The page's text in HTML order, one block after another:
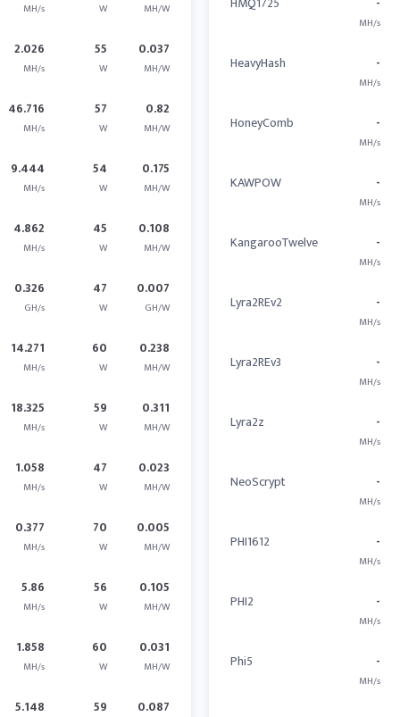
MH/s W MH/W
2.026
MH/s
55
W
0.037
MH/W
46.716
MH/s
57
W
0.82
MH/W
9.444
MH/s
54
W
0.175
MH/W
4.862
MH/s
45
W
0.108
MH/W
0.326
GH/s
47
W
0.007
GH/W
14.271
MH/s
60
W
0.238
MH/W
18.325
MH/s
59
W
0.311
MH/W
1.058
MH/s
47
W
0.023
MH/W
0.377
MH/s
70
W
0.005
MH/W
5.86
MH/s
56
W
0.105
MH/W
1.858
MH/s
60
W
0.031
MH/W
5.148 59 0.087
MH/s
HeavyHash -
MH/s
HoneyComb -
MH/s
KAWPOW -
MH/s
KangarooTwelve -
MH/s
Lyra2REv2 -
MH/s
Lyra2REv3 -
MH/s
Lyra2z -
MH/s
NeoScrypt -
MH/s
PHI1612 -
MH/s
PHI2 -
MH/s
Phi5 -
MH/s